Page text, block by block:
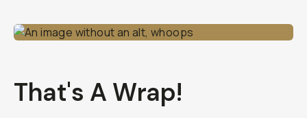
That's A Wrap!